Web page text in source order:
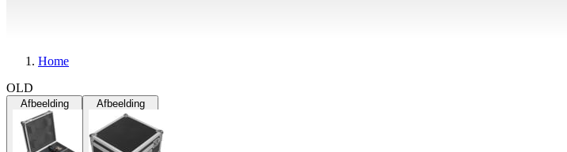
Home
OLD
Afbeelding Afbeelding